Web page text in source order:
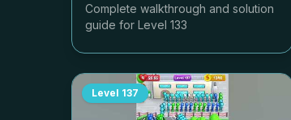
Complete walkthrough and solution
guide for Level 133
Level 137